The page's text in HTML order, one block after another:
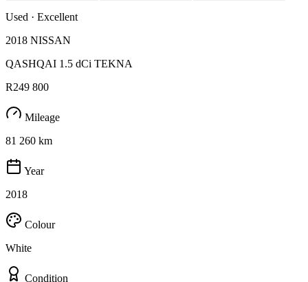
Used · Excellent
2018 NISSAN
QASHQAI 1.5 dCi TEKNA
R249 800
Mileage
81 260 km
Year
2018
Colour
White
Condition